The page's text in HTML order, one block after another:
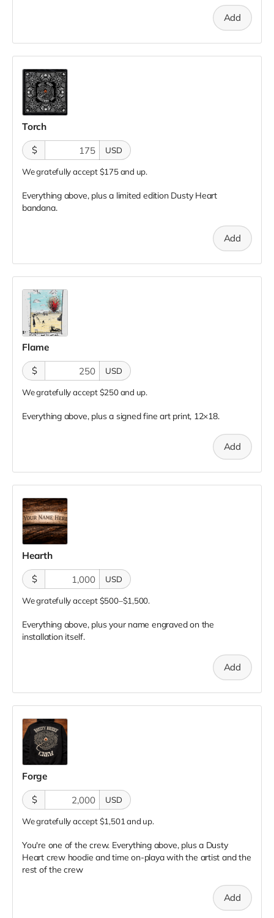
Add
Torch
$
USD
We gratefully accept $175 and up.
Everything above, plus a limited edition Dusty Heart
bandana.
Add
Flame
$
USD
We gratefully accept $250 and up.
Everything above, plus a signed fine art print, 12×18.
Add
Hearth
$
USD
We gratefully accept $500–$1,500.
Everything above, plus your name engraved on the
installation itself.
Add
Forge
$
USD
We gratefully accept $1,501 and up.
You're one of the crew. Everything above, plus a Dusty
Heart crew hoodie and time on-playa with the artist and the
rest of the crew
Add